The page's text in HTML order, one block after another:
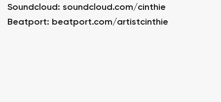
Soundcloud: soundcloud.com/cinthie
Beatport: beatport.com/artistcinthie